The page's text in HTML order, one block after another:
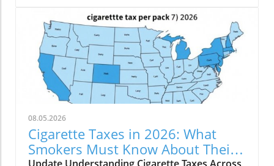
varying implications across the continent. A
net wealth tax is a recurrent tax levied on an
individual's total wealth, net of their debts,
encompassing not just real estate but all
owned assets. In 2026, only a handful of
countries—Norway, Spain, and Switzerland—
continue to implement a comprehensive net
wealth tax, while others, such as France and
Italy, focus on selected assets. Who is Taxed? A
Closer Look Norway has maintained a long-
standing tradition of wealth taxation, with
08.05.2026
Cigarette Taxes in 2026: What
Smokers Must Know About Their